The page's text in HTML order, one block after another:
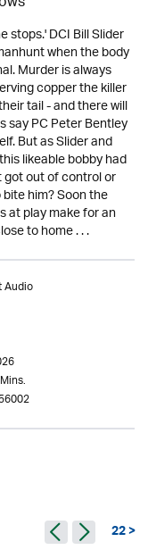
stops.' DCI Bill Slider
when the body
Murder is always
copper the killer
tail - and there will
say PC Peter Bentley
But as Slider and
likeable bobby had
out of control or
him? Soon the
at play make for an
to home . . .
22 >